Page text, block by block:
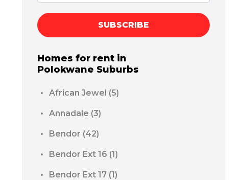
SUBSCRIBE
Homes for rent in
Polokwane Suburbs
African Jewel (5)
Annadale (3)
Bendor (42)
Bendor Ext 16 (1)
Bendor Ext 17 (1)